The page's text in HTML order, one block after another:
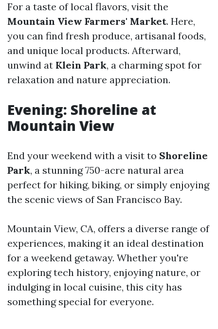
For a taste of local flavors, visit the
Mountain View Farmers' Market. Here,
you can find fresh produce, artisanal foods,
and unique local products. Afterward,
unwind at Klein Park, a charming spot for
relaxation and nature appreciation.
Evening: Shoreline at
Mountain View
End your weekend with a visit to Shoreline
Park, a stunning 750-acre natural area
perfect for hiking, biking, or simply enjoying
the scenic views of San Francisco Bay.
Mountain View, CA, offers a diverse range of
experiences, making it an ideal destination
for a weekend getaway. Whether you're
exploring tech history, enjoying nature, or
indulging in local cuisine, this city has
something special for everyone.